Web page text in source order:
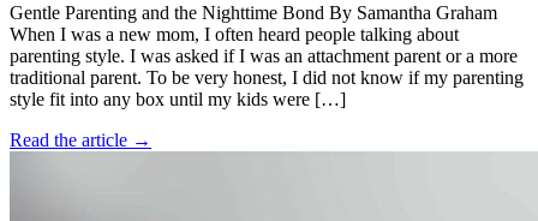
Gentle Parenting and the Nighttime Bond By Samantha Graham
When I was a new mom, I often heard people talking about
parenting style. I was asked if I was an attachment parent or a more
traditional parent. To be very honest, I did not know if my parenting
style fit into any box until my kids were […]
Read the article →